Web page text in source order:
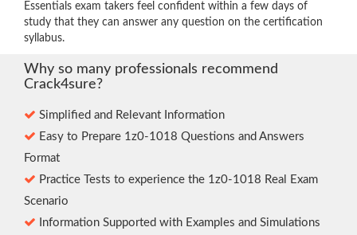
Essentials exam takers feel confident within a few days of
study that they can answer any question on the certification
syllabus.
Why so many professionals recommend
Crack4sure?
Simplified and Relevant Information
Easy to Prepare 1z0-1018 Questions and Answers
Format
Practice Tests to experience the 1z0-1018 Real Exam
Scenario
Information Supported with Examples and Simulations